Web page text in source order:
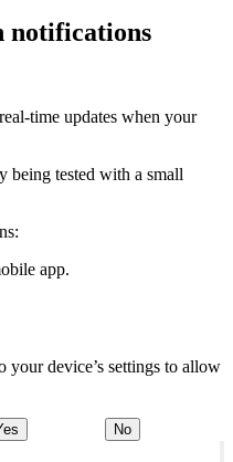
notifications
time updates when your
being tested with a small
app.
device’s settings to allow
No